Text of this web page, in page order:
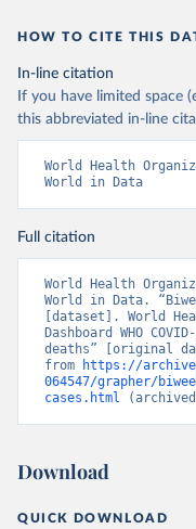
HOW TO CITE THIS
In-line citation
If you have limited space
this abbreviated in-line
World Health
World in Data
Full citation
World Health
World in Data.
[dataset]. World
Dashboard WHO
deaths” [original
from
https://
064547/grapher/
cases.html
Download
QUICK DOWNLOAD